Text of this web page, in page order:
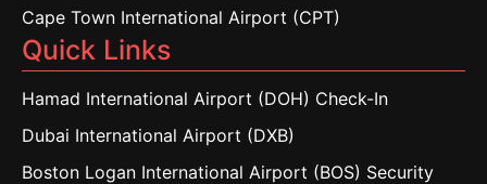
Cape Town International Airport (CPT)
Quick Links
Hamad International Airport (DOH) Check-In
Dubai International Airport (DXB)
Boston Logan International Airport (BOS) Security